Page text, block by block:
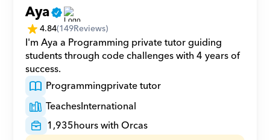
Aya
4.84(149Reviews)
I'm Aya a Programming private tutor guiding
students through code challenges with 4 years of
success.
Programmingprivate tutor
TeachesInternational
1,935hours with Orcas